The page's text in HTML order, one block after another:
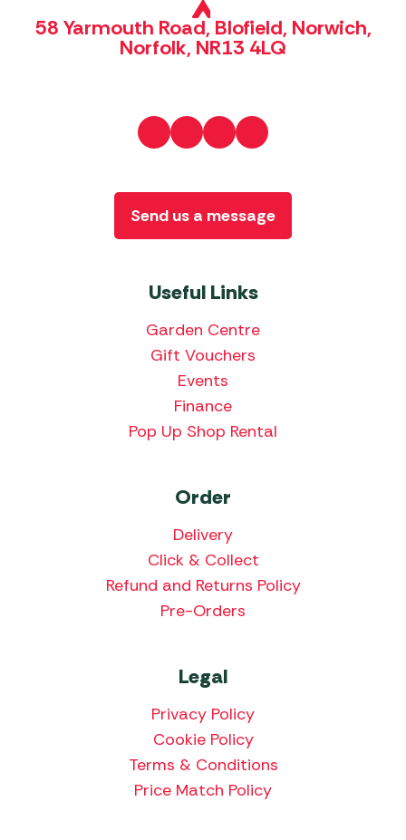
58 Yarmouth Road, Blofield, Norwich,
Norfolk, NR13 4LQ
Useful Links
Garden Centre
Gift Vouchers
Events
Finance
Pop Up Shop Rental
Order
Delivery
Click & Collect
Refund and Returns Policy
Pre-Orders
Legal
Privacy Policy
Cookie Policy
Terms & Conditions
Price Match Policy
Send us a message